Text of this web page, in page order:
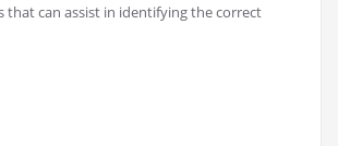
that can assist in identifying the correct